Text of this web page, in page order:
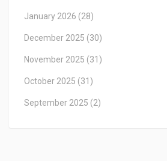
January 2026 (28)
December 2025 (30)
November 2025 (31)
October 2025 (31)
September 2025 (2)